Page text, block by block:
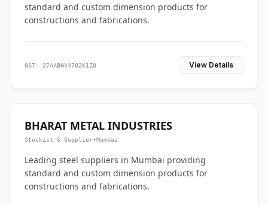
standard and custom dimension products for
constructions and fabrications.
GST: 27AABHV4702K1Z0 View Details
BHARAT METAL INDUSTRIES
Stockist & Supplier•Mumbai
Leading steel suppliers in Mumbai providing
standard and custom dimension products for
constructions and fabrications.